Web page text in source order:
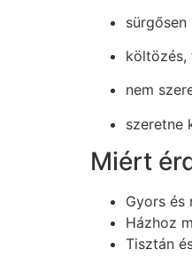
költözés,
nem
szeretne
Miért
Gyors és
Házhoz
Tisztán